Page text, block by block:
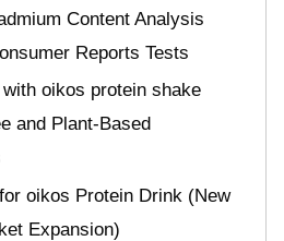
Content Analysis
Reports Tests
oikos protein shake
and Plant-Based
oikos Protein Drink (New
Expansion)